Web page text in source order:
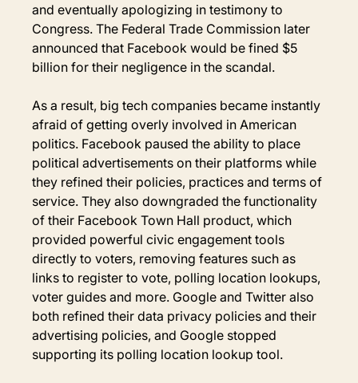
and eventually apologizing in testimony to
Congress. The Federal Trade Commission later
announced that Facebook would be fined $5
billion for their negligence in the scandal.
As a result, big tech companies became instantly
afraid of getting overly involved in American
politics. Facebook paused the ability to place
political advertisements on their platforms while
they refined their policies, practices and terms of
service. They also downgraded the functionality
of their Facebook Town Hall product, which
provided powerful civic engagement tools
directly to voters, removing features such as
links to register to vote, polling location lookups,
voter guides and more. Google and Twitter also
both refined their data privacy policies and their
advertising policies, and Google stopped
supporting its polling location lookup tool.